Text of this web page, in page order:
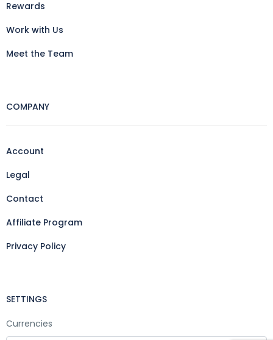
Rewards
Work with Us
Meet the Team
COMPANY
Account
Legal
Contact
Affiliate Program
Privacy Policy
SETTINGS
Currencies